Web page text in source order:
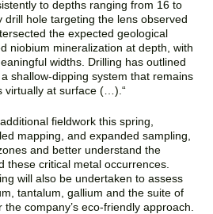
to depths ranging from 16 to
drill hole targeting the lens observed
the expected geological
niobium mineralization at depth, with
widths. Drilling has outlined
shallow-dipping system that remains
virtually at surface (…). “
fieldwork this spring,
mapping, and expanded sampling,
and better understand the
these critical metal occurrences.
will also be undertaken to assess
tantalum, gallium and the suite of
company’s eco-friendly approach.